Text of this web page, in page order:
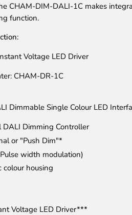
CHAM-DIM-DALI-1C makes
function.
Voltage LED Driver
CHAM-DR-1C
Dimmable Single Colour LED
Dimming Controller
or "Push Dim"*
width modulation)
colour housing
Voltage LED Driver***